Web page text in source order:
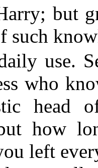
but
such
use.
who
head
how
left